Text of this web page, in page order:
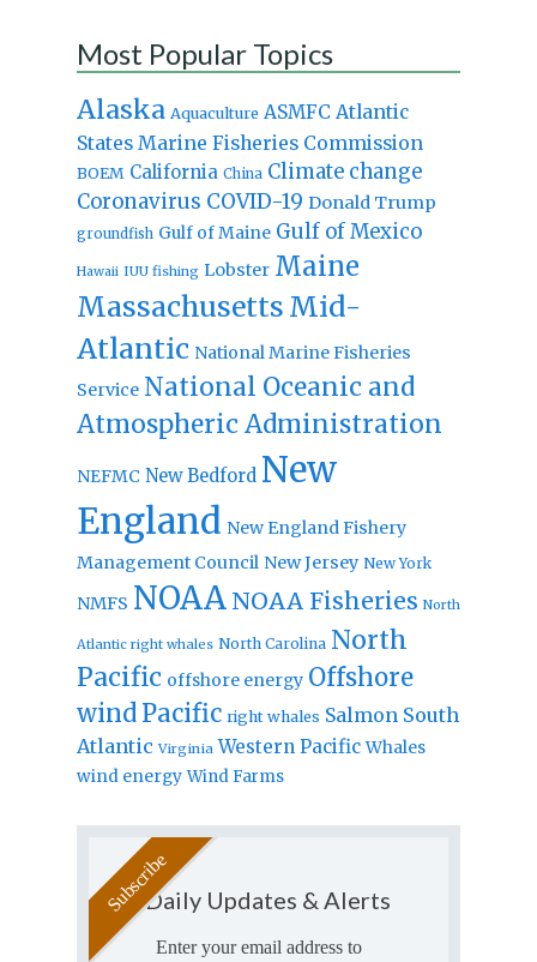
Most Popular Topics
Alaska Aquaculture ASMFC Atlantic
States Marine Fisheries Commission
BOEM California China Climate change
Coronavirus COVID-19 Donald Trump
groundfish Gulf of Maine Gulf of Mexico
Hawaii IUU fishing Lobster Maine
Massachusetts Mid-
Atlantic National Marine Fisheries
Service National Oceanic and
Atmospheric Administration
NEFMC New Bedford New
England New England Fishery
Management Council New Jersey New York
NMFS NOAA NOAA Fisheries North
Atlantic right whales North Carolina North
Pacific offshore energy Offshore
windPacific right whales Salmon South
Atlantic Virginia Western Pacific Whales
wind energy Wind Farms
Daily Updates & Alerts
Enter your email address to